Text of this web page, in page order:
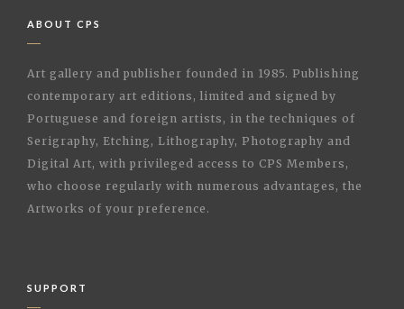
ABOUT CPS
Art gallery and publisher founded in 1985. Publishing
contemporary art editions, limited and signed by
Portuguese and foreign artists, in the techniques of
Serigraphy, Etching, Lithography, Photography and
Digital Art, with privileged access to CPS Members,
who choose regularly with numerous advantages, the
Artworks of your preference.
SUPPORT